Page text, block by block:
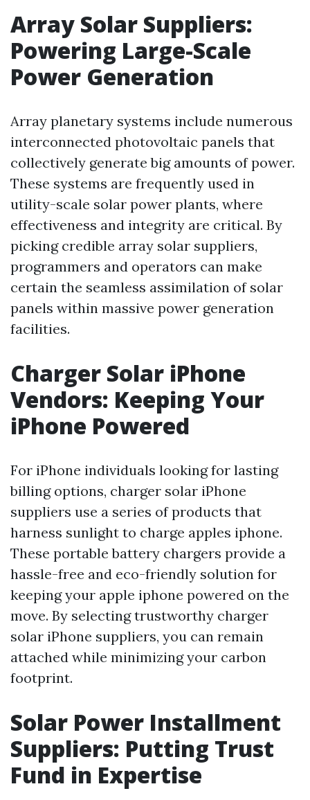
Array Solar Suppliers:
Powering Large-Scale
Power Generation
Array planetary systems include numerous
interconnected photovoltaic panels that
collectively generate big amounts of power.
These systems are frequently used in
utility-scale solar power plants, where
effectiveness and integrity are critical. By
picking credible array solar suppliers,
programmers and operators can make
certain the seamless assimilation of solar
panels within massive power generation
facilities.
Charger Solar iPhone
Vendors: Keeping Your
iPhone Powered
For iPhone individuals looking for lasting
billing options, charger solar iPhone
suppliers use a series of products that
harness sunlight to charge apples iphone.
These portable battery chargers provide a
hassle-free and eco-friendly solution for
keeping your apple iphone powered on the
move. By selecting trustworthy charger
solar iPhone suppliers, you can remain
attached while minimizing your carbon
footprint.
Solar Power Installment
Suppliers: Putting Trust
Fund in Expertise